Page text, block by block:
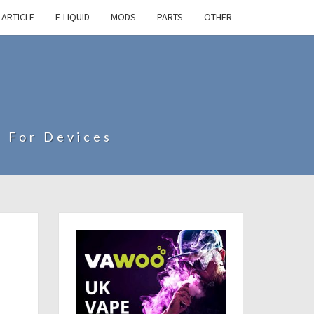
ARTICLE E-LIQUID MODS PARTS OTHER
Devices